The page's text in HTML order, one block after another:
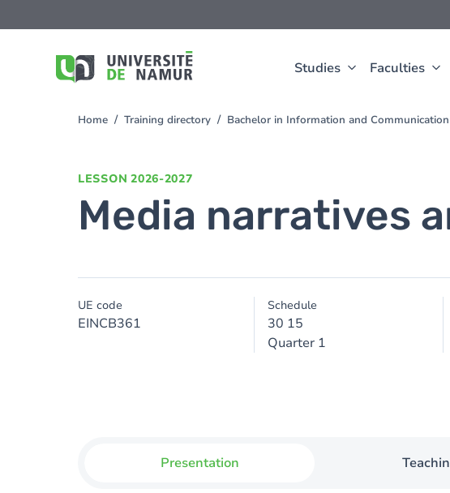
Studies Faculties
to
You
Home Training directory Bachelor in Information and
LESSON 2026-2027
Media narratives
UE code
EINCB361
Schedule
30 15
Quarter 1
Presentation